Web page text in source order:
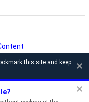
this site and keep
✕
✕